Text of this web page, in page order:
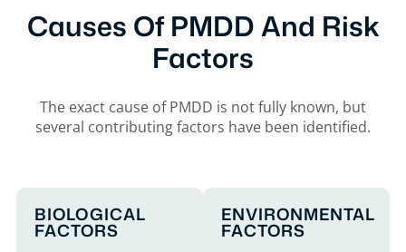
Causes Of PMDD And Risk
Factors
The exact cause of PMDD is not fully known, but
several contributing factors have been identified.
BIOLOGICAL
FACTORS
ENVIRONMENTAL
FACTORS